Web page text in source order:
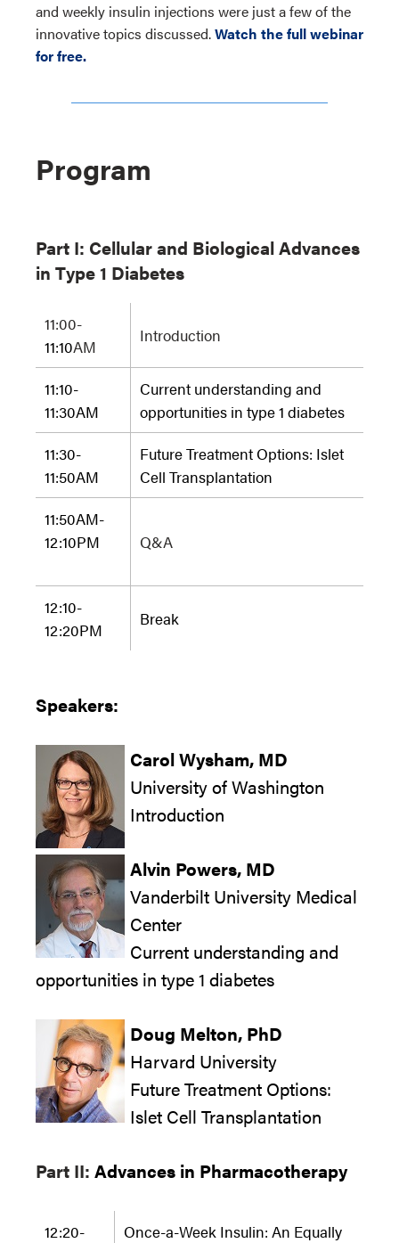
and weekly insulin injections were just a few of the
innovative topics discussed.Watch the full webinar
for free.
Program
Part I: Cellular and Biological Advances
in Type 1 Diabetes
11:00-
11:10AM
Introduction
11:10-
11:30AM
Current understanding and
opportunities in type 1 diabetes
11:30-
11:50AM
Future Treatment Options: Islet
Cell Transplantation
11:50AM-
12:10PM
Q&A
12:10-
12:20PM
Break
Speakers:
Carol Wysham, MD
University of Washington
Introduction
Alvin Powers, MD
Vanderbilt University Medical
Center
Current understanding and
opportunities in type 1 diabetes
Doug Melton, PhD
Harvard University
Future Treatment Options:
Islet Cell Transplantation
Part II: Advances in Pharmacotherapy
12:20-
Once-a-Week Insulin: An Equally